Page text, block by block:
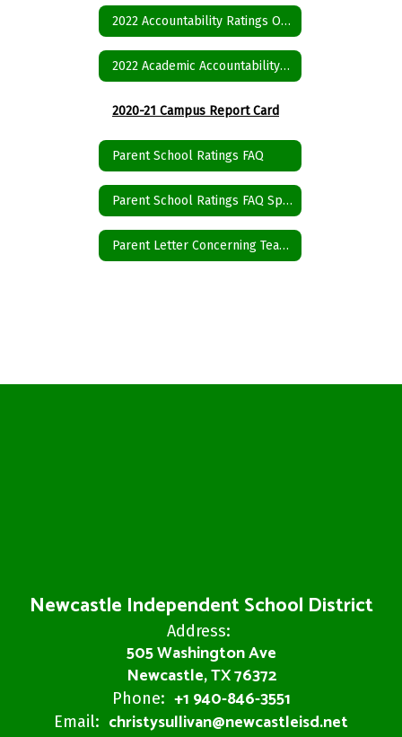
2022 Accountability Ratings Overall Summary
2022 Academic Accountability System Framework
2020-21 Campus Report Card
Parent School Ratings FAQ
Parent School Ratings FAQ Spanish
Parent Letter Concerning Teacher Qualifications
Newcastle Independent School District
Address:
505 Washington Ave
Newcastle, TX 76372
Phone: +1 940-846-3551
Email: christysullivan@newcastleisd.net